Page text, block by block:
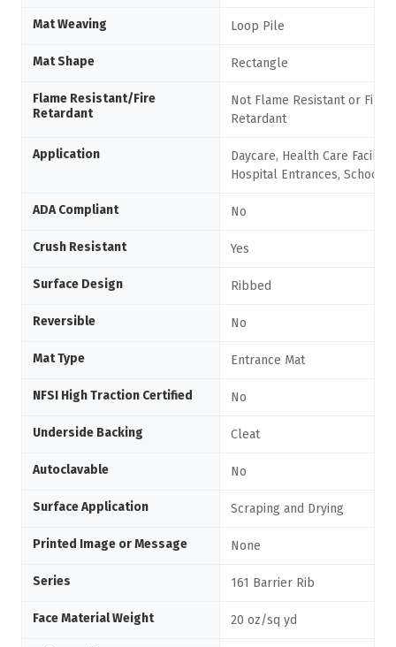
Mat Weaving Loop Pile
Mat Shape Rectangle
Flame Resistant/Fire
Retardant
Not Flame Resistant or Fire
Retardant
Application
Daycare, Health Care
Hospital Entrances, Schools
ADA Compliant No
Crush Resistant Yes
Surface Design Ribbed
Reversible No
Mat Type Entrance Mat
NFSI High Traction Certified No
Underside Backing Cleat
Autoclavable No
Surface Application Scraping and Drying
Printed Image or Message None
Series 161 Barrier Rib
Face Material Weight 20 oz/sq yd